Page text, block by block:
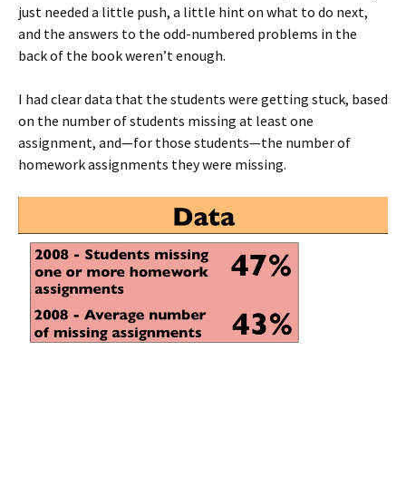
just needed a little push, a little hint on what to do next,
and the answers to the odd-numbered problems in the
back of the book weren’t enough.
I had clear data that the students were getting stuck, based
on the number of students missing at least one
assignment, and—for those students—the number of
homework assignments they were missing.